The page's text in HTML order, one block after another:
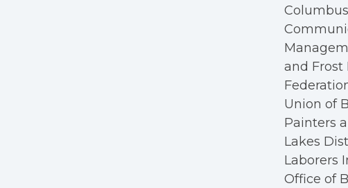
and Frost
Union of
Painters
Lakes
Laborers
Office of